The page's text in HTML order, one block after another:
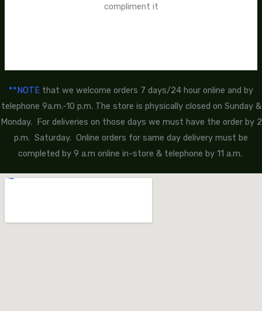
compliment it
**NOTE that we welcome orders 7 days/24 hour online and by
telephone 9a.m.-10 p.m. The store is physically closed on Sunday &
Monday. For deliveries on those days we must have the order by 2
p.m. Saturday. Online orders for same day delivery must be
completed by 9 a.m online in-store & telephone by 11 a.m.